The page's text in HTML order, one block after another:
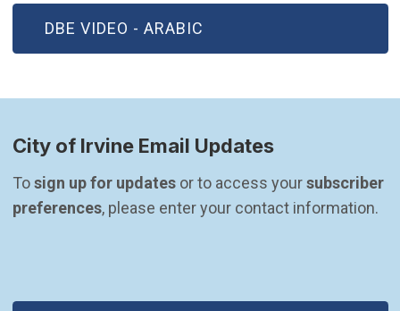
DBE VIDEO - ARABIC
(OPEN IN NEW WINDOW)
City of Irvine Email Updates
To sign up for updates or to access your subscriber
preferences, please enter your contact information.